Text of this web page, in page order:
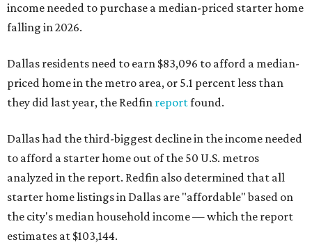
income needed to purchase a median-priced starter home
falling in 2026.
Dallas residents need to earn $83,096 to afford a median-
priced home in the metro area, or 5.1 percent less than
they did last year, the Redfin reportfound.
Dallas had the third-biggest decline in the income needed
to afford a starter home out of the 50 U.S. metros
analyzed in the report. Redfin also determined that all
starter home listings in Dallas are "affordable" based on
the city's median household income — which the report
estimates at $103,144.